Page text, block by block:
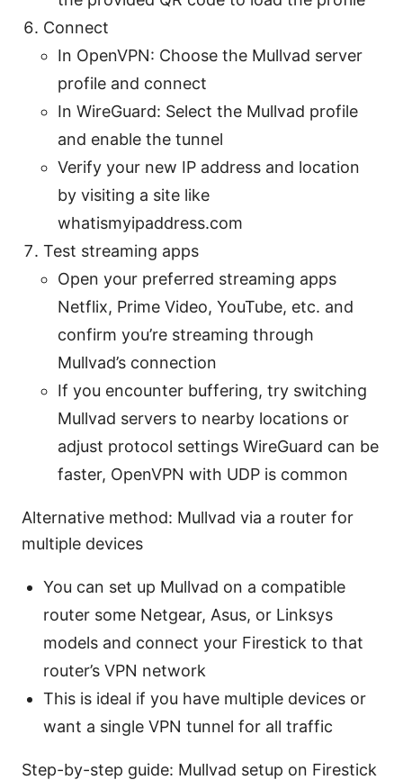
Connect
In OpenVPN: Choose the Mullvad server
profile and connect
In WireGuard: Select the Mullvad profile
and enable the tunnel
Verify your new IP address and location
by visiting a site like
whatismyipaddress.com
Test streaming apps
Open your preferred streaming apps
Netflix, Prime Video, YouTube, etc. and
confirm you’re streaming through
Mullvad’s connection
If you encounter buffering, try switching
Mullvad servers to nearby locations or
adjust protocol settings WireGuard can be
faster, OpenVPN with UDP is common
Alternative method: Mullvad via a router for
multiple devices
You can set up Mullvad on a compatible
router some Netgear, Asus, or Linksys
models and connect your Firestick to that
router’s VPN network
This is ideal if you have multiple devices or
want a single VPN tunnel for all traffic
Step-by-step guide: Mullvad setup on Firestick